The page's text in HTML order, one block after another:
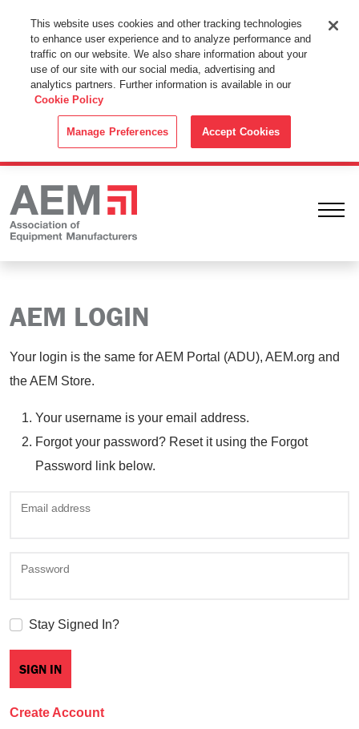
This Website Uses Cookies
By using this website without changing the cookie settings in your
web browser you consent to all cookies in accordance with the
Cookie Policy.
AEM LOGIN
Your login is the same for AEM Portal (ADU), AEM.org and
the AEM Store.
Your username is your email address.
Forgot your password? Reset it using the Forgot
Password link below.
Email address
Password
Stay Signed In?
Create Account
This website uses cookies and other tracking technologies
to enhance user experience and to analyze performance and
traffic on our website. We also share information about your
use of our site with our social media, advertising and
analytics partners. Further information is available in our
Cookie Policy
Manage Preferences Accept Cookies